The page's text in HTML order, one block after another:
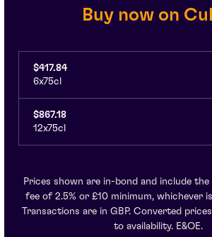
Buy now on
$417.84
6x75cl
$867.18
12x75cl
Prices shown are in-bond and include
fee of 2.5% or £10 minimum, whichever
Transactions are in GBP. Converted
to availability. E&OE.